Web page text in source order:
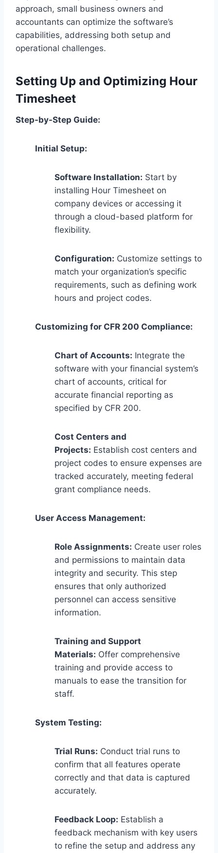
approach, small business owners and
accountants can optimize the software’s
capabilities, addressing both setup and
operational challenges.
Setting Up and Optimizing Hour
Timesheet
Step-by-Step Guide:
Initial Setup:
Software Installation: Start by
installing Hour Timesheet on
company devices or accessing it
through a cloud-based platform for
flexibility.
Configuration: Customize settings to
match your organization’s specific
requirements, such as defining work
hours and project codes.
Customizing for CFR 200 Compliance:
Chart of Accounts: Integrate the
software with your financial system’s
chart of accounts, critical for
accurate financial reporting as
specified by CFR 200.
Cost Centers and
Projects: Establish cost centers and
project codes to ensure expenses are
tracked accurately, meeting federal
grant compliance needs.
User Access Management:
Role Assignments: Create user roles
and permissions to maintain data
integrity and security. This step
ensures that only authorized
personnel can access sensitive
information.
Training and Support
Materials: Offer comprehensive
training and provide access to
manuals to ease the transition for
staff.
System Testing:
Trial Runs: Conduct trial runs to
confirm that all features operate
correctly and that data is captured
accurately.
Feedback Loop: Establish a
feedback mechanism with key users
to refine the setup and address any